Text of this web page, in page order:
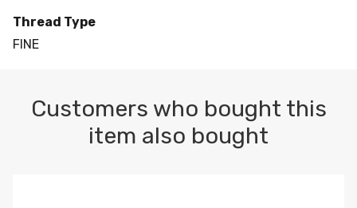
Thread Type
FINE
Customers who bought this
item also bought